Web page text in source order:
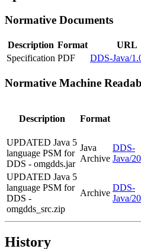
Normative Documents
Description Format URL
Specification PDF DDS-Java/
Normative Machine
Description Format
UPDATED Java 5
language PSM for
DDS - omgdds.jar
Java
Archive
DDS-
Java/
UPDATED Java 5
language PSM for
DDS -
omgdds_src.zip
Archive
DDS-
Java/
History